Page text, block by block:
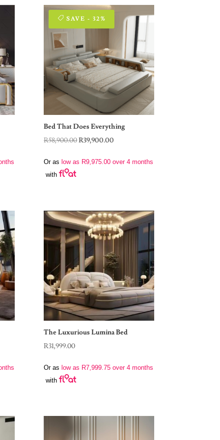
SAVE - 32%
Bed That Does Everything
R58,900.00Original
was:
R39,900.00
is:
Or as low as R9,975.00 over 4 months
with
The Luxurious Lumina Bed
R31,999.00
Or as low as R7,999.75 over 4 months
with